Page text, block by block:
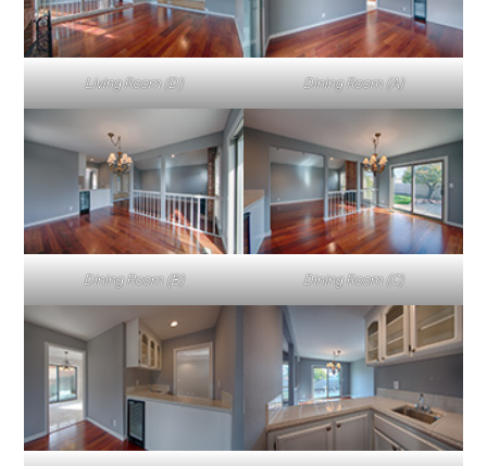
Living Room (D) Dining Room (A)
Dining Room (B) Dining Room (C)